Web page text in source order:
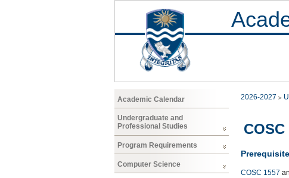
Academic Calendar
Undergraduate and
Professional Studies
Program Requirements
Computer Science
2026-2027
COSC 1557